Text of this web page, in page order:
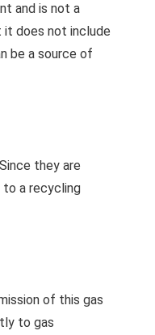
and is not a
it does not include
be a source of
they are
to a recycling
of this gas
to gas